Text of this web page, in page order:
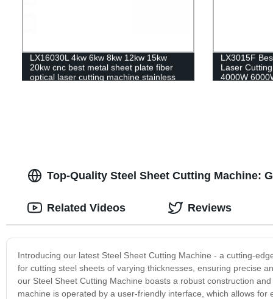
LX16030L 4kw 6kw 8kw 12kw 15kw
20kw cnc best metal sheet plate fiber
optical laser cutting machine stainless
LX3015F
Laser
4000W
Top-Quality Steel Sheet Cutting Machine:
Introducing our latest Steel Sheet Cutting Machine - a cutting-
for cutting steel sheets of varying thicknesses, ensuring precise
our Steel Sheet Cutting Machine boasts a robust construction
machine is operated by a user-friendly interface, which allows
Related Videos Reviews